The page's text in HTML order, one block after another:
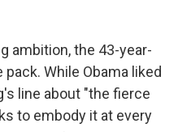
ambition, the 43-year-
While Obama liked
line about "the fierce
to embody it at every